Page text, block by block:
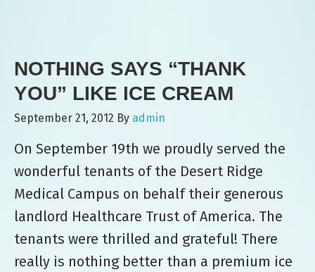
NOTHING SAYS “THANK
YOU” LIKE ICE CREAM
September 21, 2012 By admin
On September 19th we proudly served the
wonderful tenants of the Desert Ridge
Medical Campus on behalf their generous
landlord Healthcare Trust of America. The
tenants were thrilled and grateful! There
really is nothing better than a premium ice